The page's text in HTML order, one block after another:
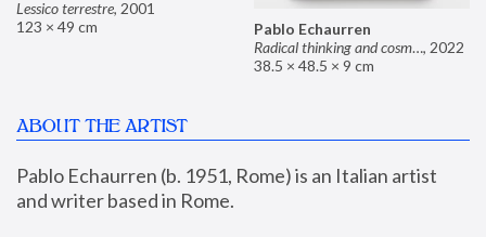
Lessico terrestre, 2001
123 × 49 cm
Pablo Echaurren
Radical thinking and cosmetics, 2022
38.5 × 48.5 × 9 cm
ABOUT THE ARTIST
Pablo Echaurren (b. 1951, Rome) is an Italian artist
and writer based in Rome.